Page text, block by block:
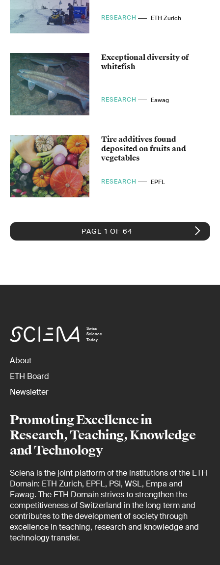
RESEARCH ETH Zurich
Exceptional diversity of
whitefish
RESEARCH Eawag
Tire additives found
deposited on fruits and
vegetables
RESEARCH EPFL
PAGE 1 OF 64
Swiss
Science
Today
About
ETH Board
Newsletter
Promoting Excellence in
Research, Teaching, Knowledge
and Technology
Sciena is the joint platform of the institutions of the ETH
Domain: ETH Zurich, EPFL, PSI, WSL, Empa and
Eawag. The ETH Domain strives to strengthen the
competitiveness of Switzerland in the long term and
contributes to the development of society through
excellence in teaching, research and knowledge and
technology transfer.